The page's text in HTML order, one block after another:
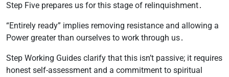
Step Five prepares us for this stage of relinquishment․
“Entirely ready” implies removing resistance and allowing a
Power greater than ourselves to work through us․
Step Working Guides clarify that this isn’t passive; it requires
honest self-assessment and a commitment to spiritual